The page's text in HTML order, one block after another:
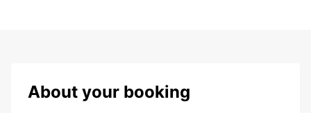
About your booking